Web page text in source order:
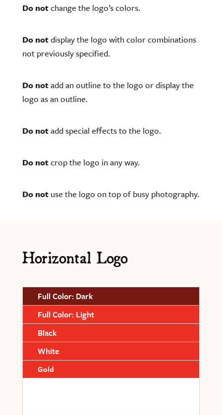
Do notchange the logo’s colors.
Do notdisplay the logo with color combinations
not previously specified.
Do notadd an outline to the logo or display the
logo as an outline.
Do notadd special effects to the logo.
Do notcrop the logo in any way.
Do notuse the logo on top of busy photography.
Horizontal Logo
Full Color: Dark
Full Color: Light
Black
White
Gold